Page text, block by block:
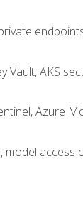
AKS
Azure
model